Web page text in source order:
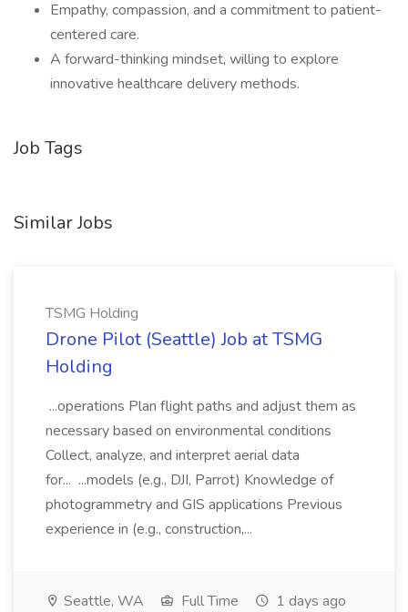
Empathy, compassion, and a commitment to patient-
centered care.
A forward-thinking mindset, willing to explore
innovative healthcare delivery methods.
Job Tags
Similar Jobs
TSMG Holding
Drone Pilot (Seattle) Job at TSMG
Holding
...operations Plan flight paths and adjust them as
necessary based on environmental conditions
Collect, analyze, and interpret aerial data
for... ...models (e.g., DJI, Parrot) Knowledge of
photogrammetry and GIS applications Previous
experience in (e.g., construction,...
Seattle, WA Full Time 1 days ago